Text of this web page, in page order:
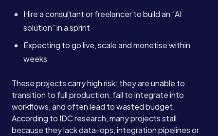
Hire a consultant or freelancer to build an “AI
solution” in a sprint
Expecting to go live, scale and monetise within
weeks
These projects carry high risk: they are unable to
transition to full production, fail to integrate into
workflows, and often lead to wasted budget.
According to IDC research, many projects stall
because they lack data-ops, integration pipelines or